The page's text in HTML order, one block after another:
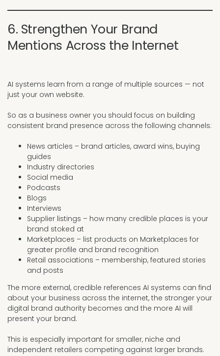
6. Strengthen Your Brand
Mentions Across the Internet
AI systems learn from a range of multiple sources — not
just your own website.
So as a business owner you should focus on building
consistent brand presence across the following channels:
News articles – brand articles, award wins, buying
guides
Industry directories
Social media
Podcasts
Blogs
Interviews
Supplier listings – how many credible places is your
brand stoked at
Marketplaces – list products on Marketplaces for
greater profile and brand recognition
Retail associations – membership, featured stories
and posts
The more external, credible references AI systems can find
about your business across the internet, the stronger your
digital brand authority becomes and the more AI will
present your brand.
This is especially important for smaller, niche and
independent retailers competing against larger brands.